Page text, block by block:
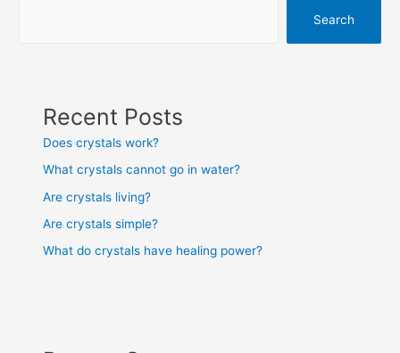
Search
Recent Posts
Does crystals work?
What crystals cannot go in water?
Are crystals living?
Are crystals simple?
What do crystals have healing power?